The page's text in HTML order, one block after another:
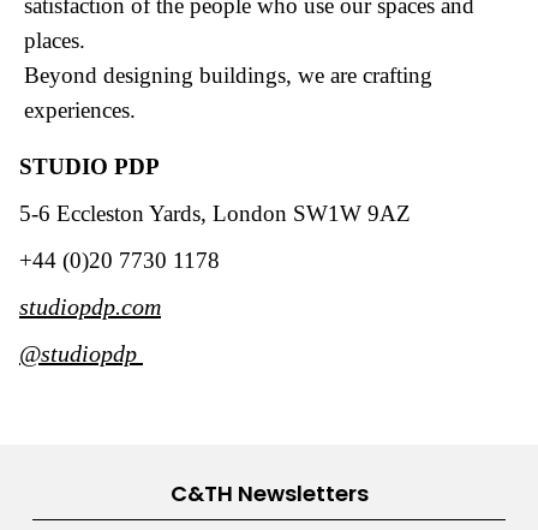
satisfaction of the people who use our spaces and
places.
Beyond designing buildings, we are crafting
experiences.
STUDIO PDP
5-6 Eccleston Yards, London SW1W 9AZ
+44 (0)20 7730 1178
studiopdp.com
@studiopdp
C&TH Newsletters